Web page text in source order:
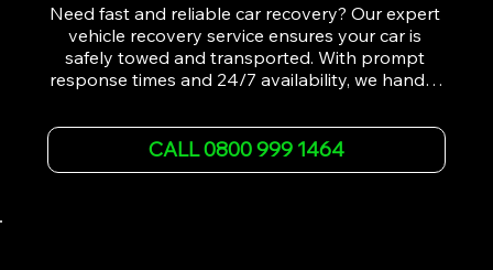
Need fast and reliable car recovery? Our expert
vehicle recovery service ensures your car is
safely towed and transported. With prompt
response times and 24/7 availability, we handle
roadside assistance efficiently. We offer
affordable rates and excellent customer service
to get you back on the road quickly. Contact us
CALL 0800 999 1464